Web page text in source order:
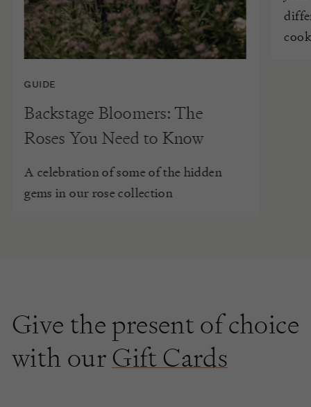
GUIDE
Backstage Bloomers: The
Roses You Need to Know
A celebration of some of the hidden
gems in our rose collection
Give the present of choice
with our Gift Cards